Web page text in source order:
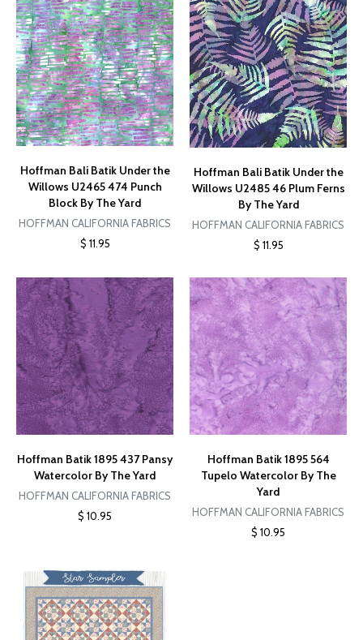
Hoffman Bali Batik Under the
Willows U2465 474 Punch
Block By The Yard
HOFFMAN CALIFORNIA FABRICS
$ 11.95
Hoffman Bali Batik Under the
Willows U2485 46 Plum Ferns
By The Yard
HOFFMAN CALIFORNIA FABRICS
$ 11.95
Hoffman Batik 1895 437 Pansy
Watercolor By The Yard
HOFFMAN CALIFORNIA FABRICS
$ 10.95
Hoffman Batik 1895 564
Tupelo Watercolor By The
Yard
HOFFMAN CALIFORNIA FABRICS
$ 10.95